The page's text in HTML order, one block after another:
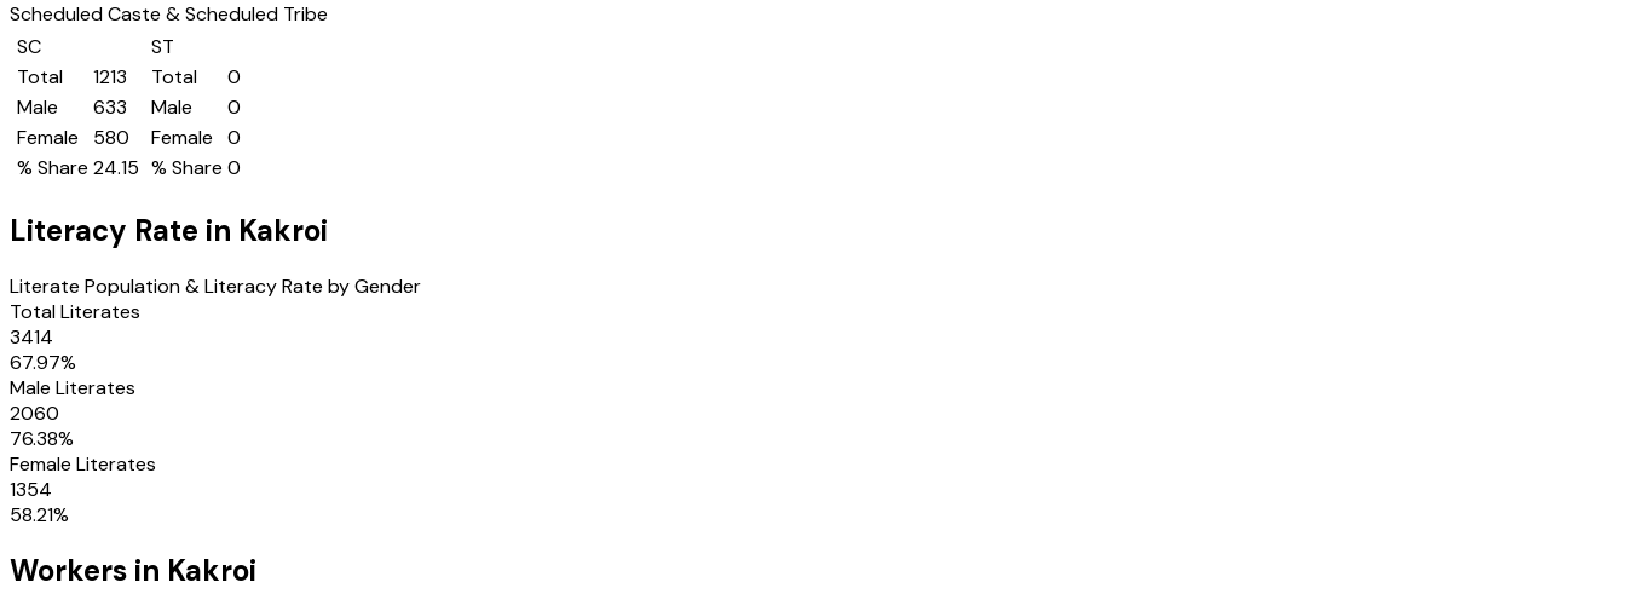
Scheduled Caste & Scheduled Tribe
SC
Total
1213
Male
633
Female
580
% Share 24.15
ST
Total
0
Male
0
Female
0
% Share 0
Literacy Rate in Kakroi
Literate Population & Literacy Rate by Gender
Total Literates
3414
67.97%
Male Literates
2060
76.38%
Female Literates
1354
58.21%
Workers in Kakroi